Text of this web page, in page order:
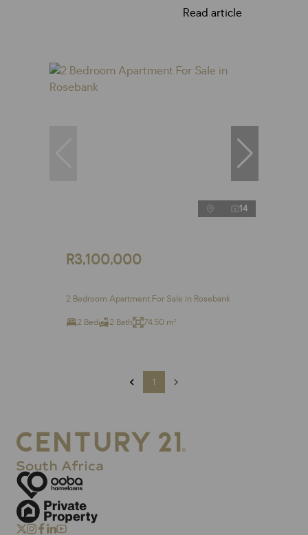
Read article
14
R3,100,000
2 Bedroom Apartment For Sale in Rosebank
2 Bed 2 Bath 74.50 m²
1